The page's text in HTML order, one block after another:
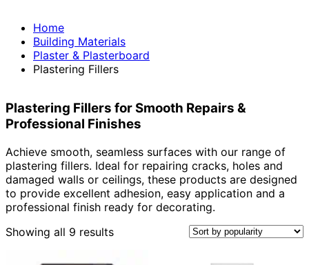
Home
Building Materials
Plaster & Plasterboard
Plastering Fillers
Plastering Fillers for Smooth Repairs &
Professional Finishes
Achieve smooth, seamless surfaces with our range of
plastering fillers. Ideal for repairing cracks, holes and
damaged walls or ceilings, these products are designed
to provide excellent adhesion, easy application and a
professional finish ready for decorating.
Showing all 9 resultsSorted